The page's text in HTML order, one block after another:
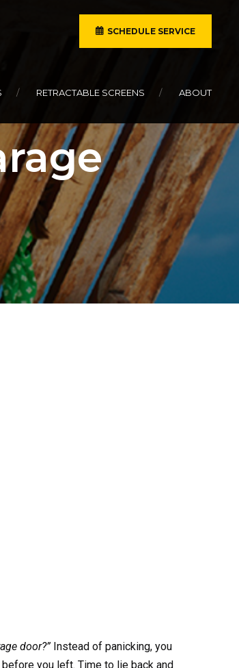
SCHEDULE SERVICE
RETRACTABLE SCREENS ABOUT
door?” Instead of panicking, you
you left. Time to lie back and